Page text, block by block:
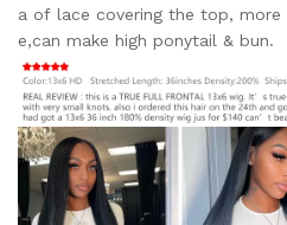
a of lace covering the top,
e,can make high ponytail & bun.